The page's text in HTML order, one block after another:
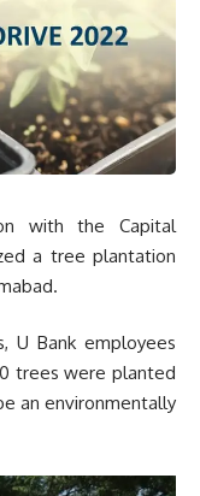
with the Capital
a tree plantation
U Bank employees
trees were planted
an environmentally